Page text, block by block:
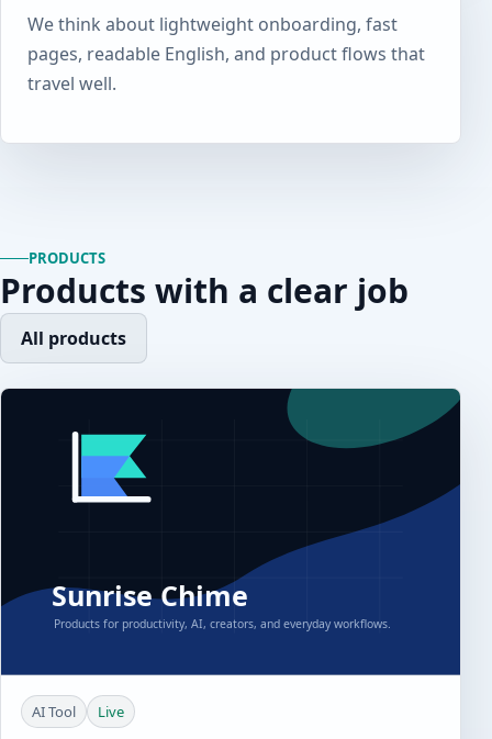
We think about lightweight onboarding, fast
pages, readable English, and product flows that
travel well.
PRODUCTS
Products with a clear job
All products
AI Tool Live